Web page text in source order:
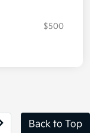
$500
Back to Top